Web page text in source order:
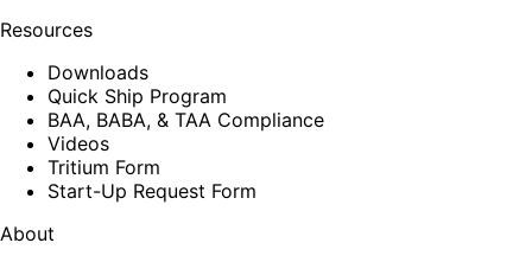
Resources
Downloads
Quick Ship Program
BAA, BABA, & TAA Compliance
Videos
Tritium Form
Start-Up Request Form
About